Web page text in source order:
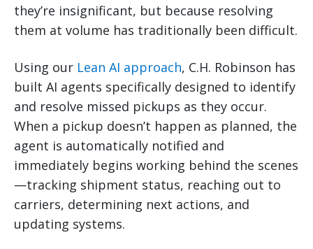
they’re insignificant, but because resolving
them at volume has traditionally been difficult.
Using our Lean AI approach, C.H. Robinson has
built AI agents specifically designed to identify
and resolve missed pickups as they occur.
When a pickup doesn’t happen as planned, the
agent is automatically notified and
immediately begins working behind the scenes
—tracking shipment status, reaching out to
carriers, determining next actions, and
updating systems.